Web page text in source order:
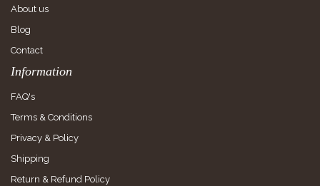
About us
Blog
Contact
Information
FAQ's
Terms & Conditions
Privacy & Policy
Shipping
Return & Refund Policy